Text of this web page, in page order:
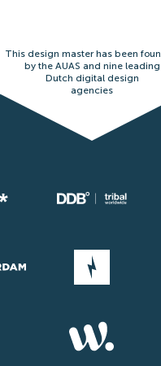
This design master has been
by the AUAS and nine leading
Dutch digital design
agencies